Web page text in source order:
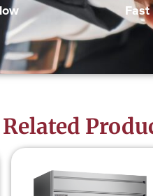
Related